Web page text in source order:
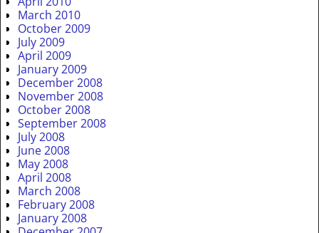
March 2010
October 2009
July 2009
April 2009
January 2009
December 2008
November 2008
October 2008
September 2008
July 2008
June 2008
May 2008
April 2008
March 2008
February 2008
January 2008